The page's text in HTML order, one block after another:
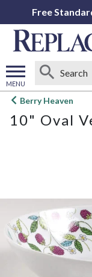
Free
MENU
Open
menu
Berry Heaven
10" Oval